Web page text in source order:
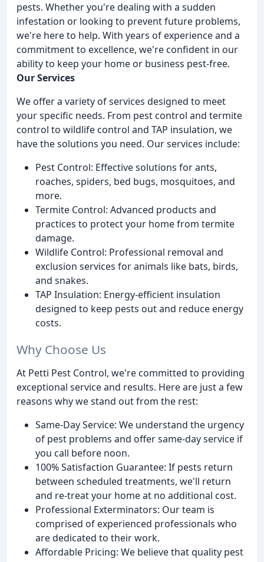
pests. Whether you're dealing with a sudden
infestation or looking to prevent future problems,
we're here to help. With years of experience and a
commitment to excellence, we're confident in our
ability to keep your home or business pest-free.
Our Services
We offer a variety of services designed to meet
your specific needs. From pest control and termite
control to wildlife control and TAP insulation, we
have the solutions you need. Our services include:
Pest Control: Effective solutions for ants,
roaches, spiders, bed bugs, mosquitoes, and
more.
Termite Control: Advanced products and
practices to protect your home from termite
damage.
Wildlife Control: Professional removal and
exclusion services for animals like bats, birds,
and snakes.
TAP Insulation: Energy-efficient insulation
designed to keep pests out and reduce energy
costs.
Why Choose Us
At Petti Pest Control, we're committed to providing
exceptional service and results. Here are just a few
reasons why we stand out from the rest:
Same-Day Service: We understand the urgency
of pest problems and offer same-day service if
you call before noon.
100% Satisfaction Guarantee: If pests return
between scheduled treatments, we'll return
and re-treat your home at no additional cost.
Professional Exterminators: Our team is
comprised of experienced professionals who
are dedicated to their work.
Affordable Pricing: We believe that quality pest